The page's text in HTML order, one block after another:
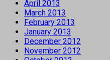
April 2013
March 2013
February 2013
January 2013
December 2012
November 2012